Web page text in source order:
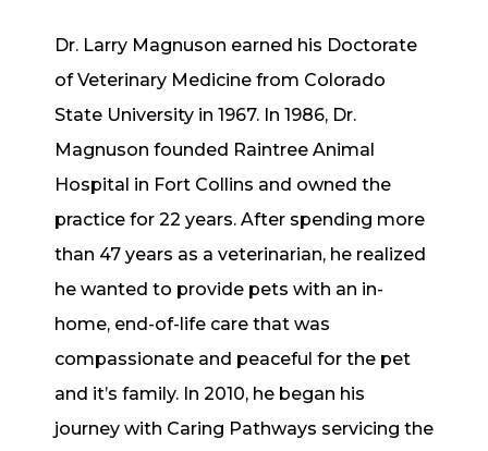
Dr. Larry Magnuson earned his Doctorate
of Veterinary Medicine from Colorado
State University in 1967. In 1986, Dr.
Magnuson founded Raintree Animal
Hospital in Fort Collins and owned the
practice for 22 years. After spending more
than 47 years as a veterinarian, he realized
he wanted to provide pets with an in-
home, end-of-life care that was
compassionate and peaceful for the pet
and it’s family. In 2010, he began his
journey with Caring Pathways servicing the